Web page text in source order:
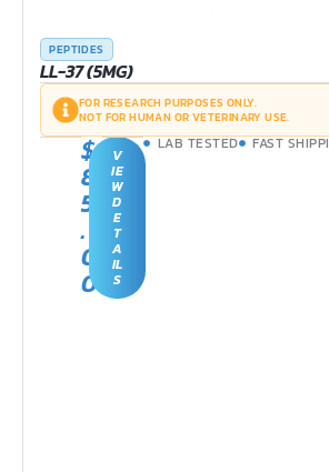
PEPTIDES
LL-37 (5MG)
FOR RESEARCH PURPOSES ONLY.
NOT FOR HUMAN OR VETERINARY USE.
$
8
5
.
0
0
V
IE
W
D
E
T
A
IL
S
LAB TESTED FAST